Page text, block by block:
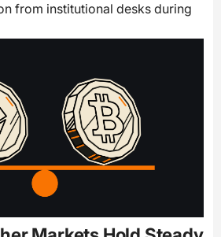
from institutional desks during